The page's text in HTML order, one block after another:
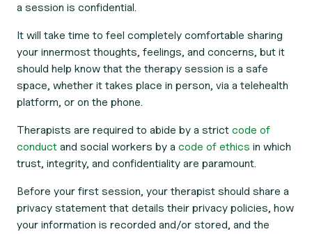
a session is confidential.
It will take time to feel completely comfortable sharing
your innermost thoughts, feelings, and concerns, but it
should help know that the therapy session is a safe
space, whether it takes place in person, via a telehealth
platform, or on the phone.
Therapists are required to abide by a strict code of
conduct and social workers by a code of ethics in which
trust, integrity, and confidentiality are paramount.
Before your first session, your therapist should share a
privacy statement that details their privacy policies, how
your information is recorded and/or stored, and the